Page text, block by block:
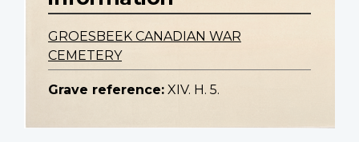
GROESBEEK CANADIAN WAR
CEMETERY
Grave reference: XIV. H. 5.